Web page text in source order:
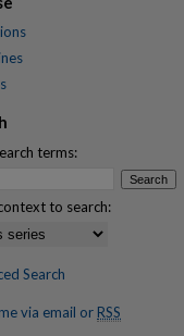
terms:
to search:
Search
via email or RSS